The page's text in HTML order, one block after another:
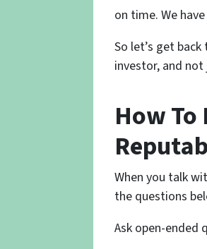
on time. We
So let’s get
investor, and
How To
When you talk
the questions
Ask open-ended